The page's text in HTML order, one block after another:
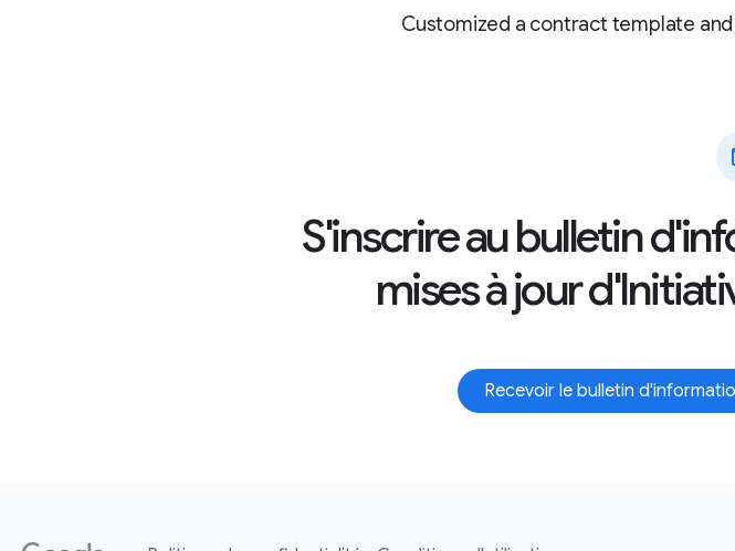
Customized a contract template
S'inscrire au bulletin
mises à jour
Recevoir le bulletin